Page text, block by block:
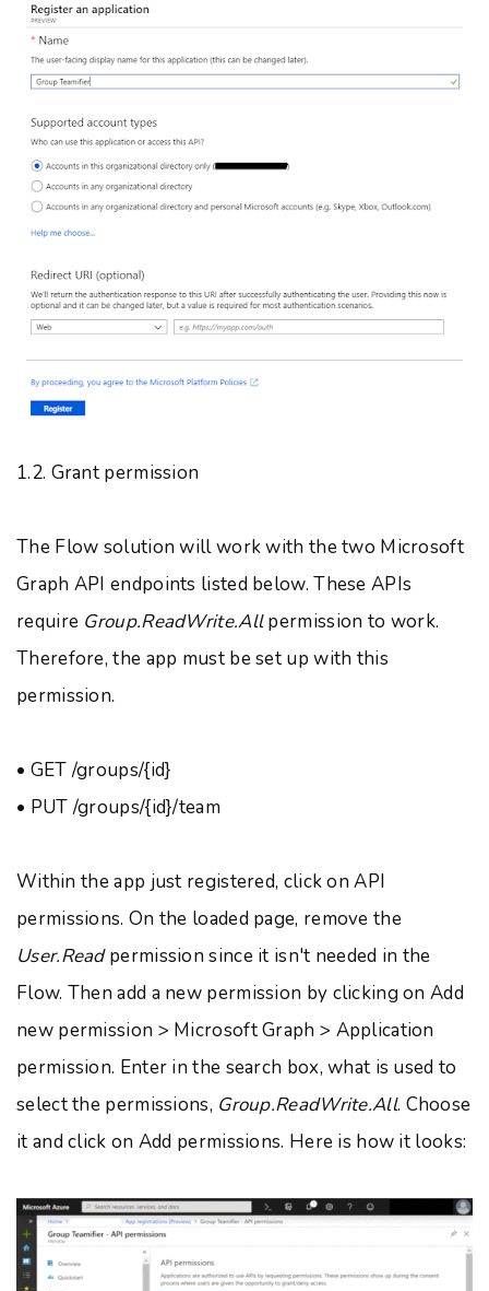
1.2. Grant permission
The Flow solution will work with the two Microsoft
Graph API endpoints listed below. These APIs
require Group.ReadWrite.Allpermission to work.
Therefore, the app must be set up with this
permission.
• GET /groups/{id}
• PUT /groups/{id}/team
Within the app just registered, click on API
permissions. On the loaded page, remove the
User.Readpermission since it isn't needed in the
Flow. Then add a new permission by clicking on Add
new permission > Microsoft Graph > Application
permission. Enter in the search box, what is used to
select the permissions, Group.ReadWrite.All. Choose
it and click on Add permissions. Here is how it looks: